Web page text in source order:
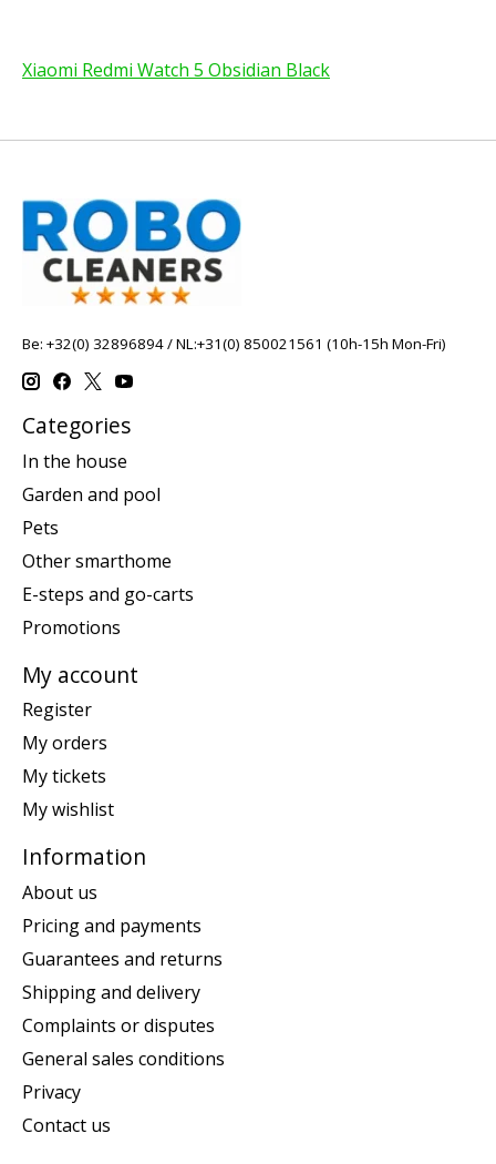
Xiaomi Redmi Watch 5 Obsidian Black
Be: +32(0) 32896894 / NL:+31(0) 850021561 (10h-15h Mon-Fri)
Categories
In the house
Garden and pool
Pets
Other smarthome
E-steps and go-carts
Promotions
My account
Register
My orders
My tickets
My wishlist
Information
About us
Pricing and payments
Guarantees and returns
Shipping and delivery
Complaints or disputes
General sales conditions
Privacy
Contact us